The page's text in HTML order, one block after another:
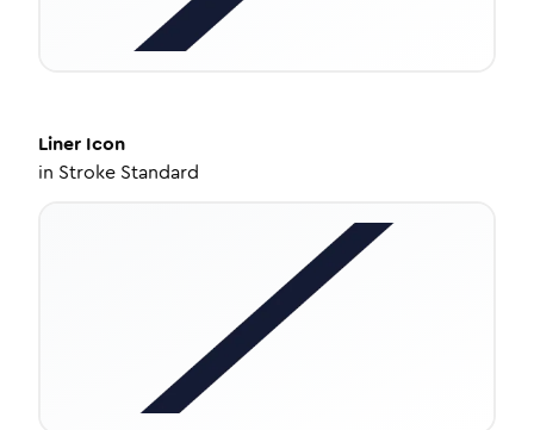
Liner Icon
in Stroke Standard